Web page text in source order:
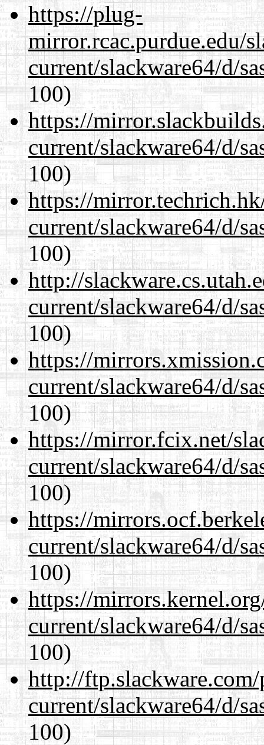
https://plug-
mirror.rcac.purdue.edu/
current/slackware64/d/
100)
https://
current/slackware64/d/
100)
https://
current/slackware64/d/
100)
http://
current/slackware64/d/
100)
https://
current/slackware64/d/
100)
https://mirror.fcix.net/
current/slackware64/d/
100)
https://
current/slackware64/d/
100)
https://
current/slackware64/d/
100)
http://
current/slackware64/d/
100)